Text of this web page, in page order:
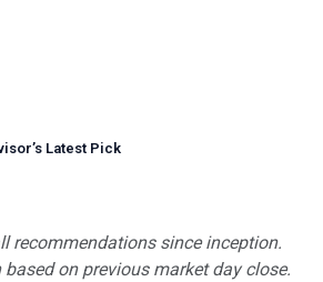
’s Latest Pick
recommendations since inception.
on previous market day close.